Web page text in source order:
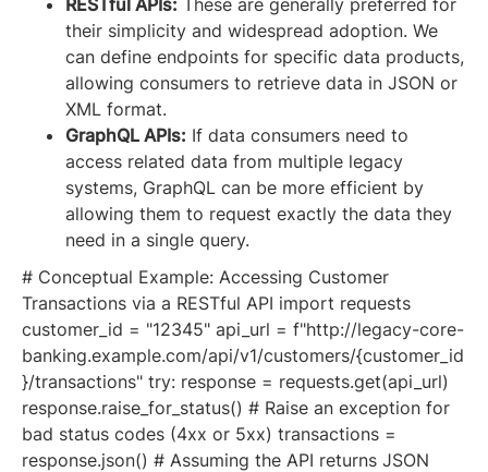
their simplicity and widespread adoption. We
can define endpoints for specific data products,
allowing consumers to retrieve data in JSON or
XML format.
GraphQL APIs: If data consumers need to
access related data from multiple legacy
systems, GraphQL can be more efficient by
allowing them to request exactly the data they
need in a single query.
# Conceptual Example: Accessing Customer
Transactions via a RESTful API import requests
customer_id = "12345" api_url = f"http://legacy-core-
banking.example.com/api/v1/customers/{customer_id
}/transactions" try: response = requests.get(api_url)
response.raise_for_status() # Raise an exception for
bad status codes (4xx or 5xx) transactions =
response.json() # Assuming the API returns JSON